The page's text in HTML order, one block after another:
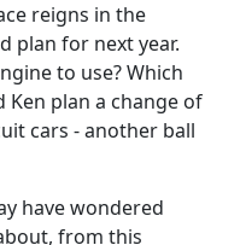
reigns in the
plan for next year.
to use? Which
Ken plan a change of
cars - another ball
have wondered
from this